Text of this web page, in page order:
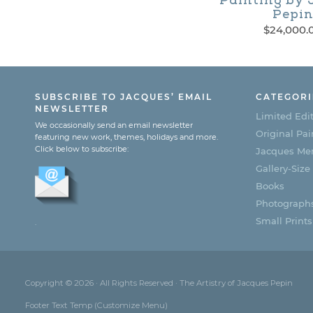
Pepin
$
SUBSCRIBE TO JACQUES’ EMAIL
NEWSLETTER
We occasionally send an email newsletter
featuring new work, themes, holidays and more.
Click below to subscribe:
Limited
Original
Jacques
Gallery-
Books
Small
Copyright © 2026 · All Rights Reserved · The Artistry of Jacques Pepin
Footer Text Temp (Customize Menu)